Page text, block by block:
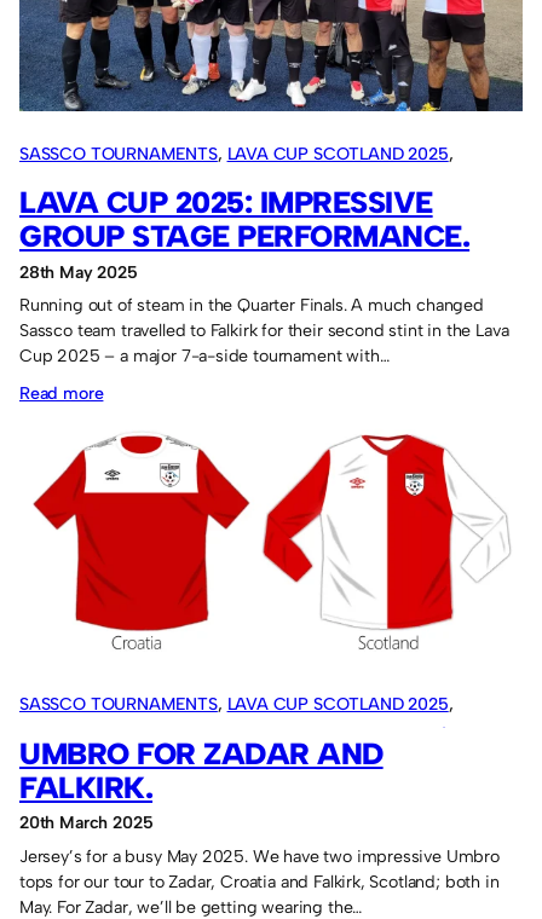
SASSCO TOURNAMENTS, LAVA CUP SCOTLAND 2025
LAVA CUP 2025: IMPRESSIVE
GROUP STAGE PERFORMANCE.
28th May 2025
Running out of steam in the Quarter Finals. A much changed
Sassco team travelled to Falkirk for their second stint in the Lava
Cup 2025 – a major 7-a-side tournament with…
Read more:
Cup
2025:
stage
performance.
SASSCO TOURNAMENTS, LAVA CUP SCOTLAND 2025
UMBRO FOR ZADAR AND
FALKIRK.
20th March 2025
Jersey’s for a busy May 2025. We have two impressive Umbro
tops for our tour to Zadar, Croatia and Falkirk, Scotland; both in
May. For Zadar, we’ll be getting wearing the…